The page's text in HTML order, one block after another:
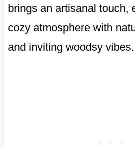
brings an artisanal touch,
cozy atmosphere with
and inviting woodsy vibes.